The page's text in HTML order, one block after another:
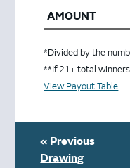
*Divided by the
**If 21+ total
View Payout Table
« Previous
Drawing